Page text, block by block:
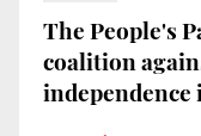
The People's
coalition
independence